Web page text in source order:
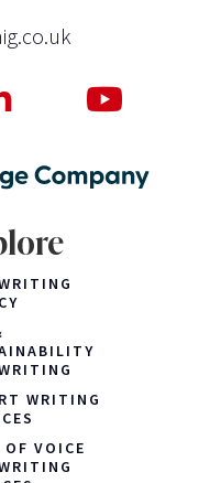
WRITING
OF VOICE